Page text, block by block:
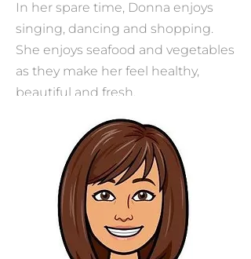
In her spare time, Donna enjoys
singing, dancing and shopping.
She enjoys seafood and vegetables
as they make her feel healthy,
beautiful and fresh.